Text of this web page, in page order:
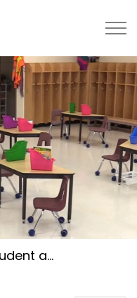
Junior Public School
and Family Supports